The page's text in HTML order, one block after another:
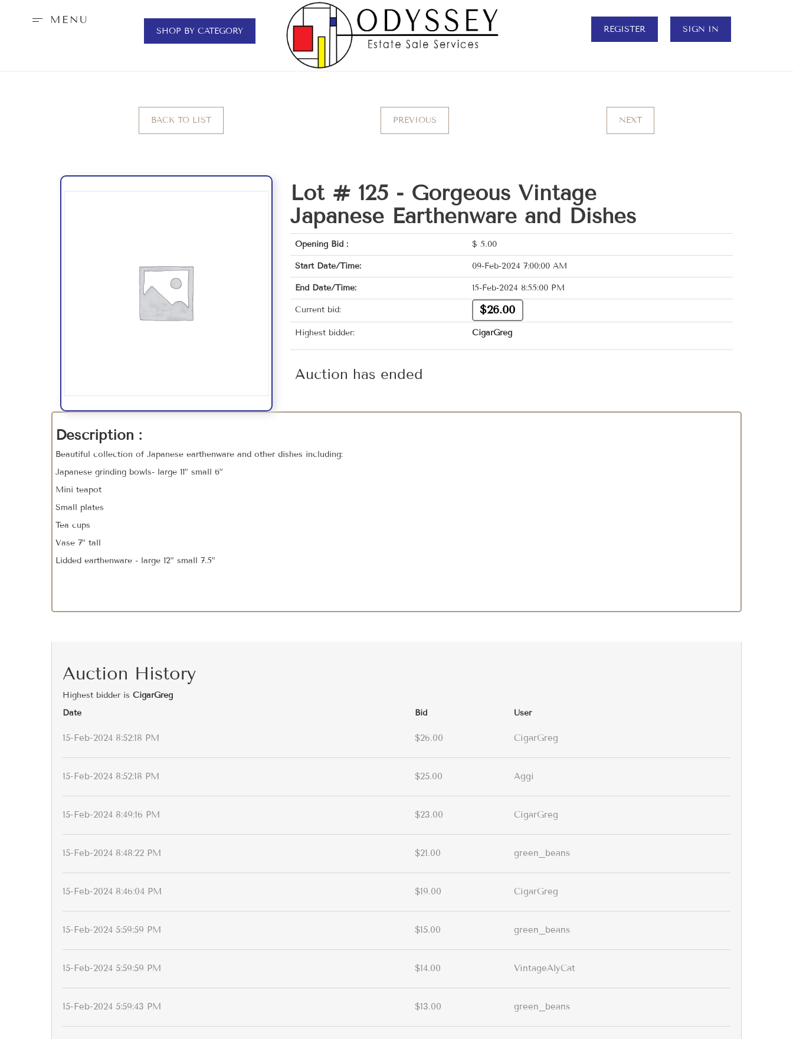
MENU
SHOP BY CATEGORY REGISTER SIGN IN
BACK TO LIST PREVIOUS NEXT
Lot # 125 - Gorgeous Vintage
Japanese Earthenware and Dishes
Opening Bid : $ 5.00
Start Date/Time: 09-Feb-2024 7:00:00 AM
End Date/Time: 15-Feb-2024 8:55:00 PM
Current bid: $26.00
Highest bidder: CigarGreg
Auction has ended
Description :
Beautiful collection of Japanese earthenware and other dishes including:
Japanese grinding bowls- large 11” small 6”
Mini teapot
Small plates
Tea cups
Vase 7” tall
Lidded earthenware - large 12” small 7.5”
Auction History
Highest bidder is CigarGreg
Date
Bid User
15-Feb-2024 8:52:18 PM $26.00 CigarGreg
15-Feb-2024 8:52:18 PM $25.00 Aggi
15-Feb-2024 8:49:16 PM $23.00 CigarGreg
15-Feb-2024 8:48:22 PM $21.00 green_beans
15-Feb-2024 8:46:04 PM $19.00 CigarGreg
15-Feb-2024 5:59:59 PM $15.00 green_beans
15-Feb-2024 5:59:59 PM $14.00 VintageAlyCat
15-Feb-2024 5:59:43 PM $13.00 green_beans